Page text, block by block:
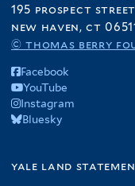
195 prospect street
new haven, ct
© thomas berry
Facebook
YouTube
Instagram
Bluesky
yale land